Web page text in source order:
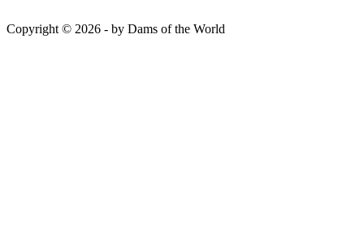
Copyright © 2026 - by Dams of the World